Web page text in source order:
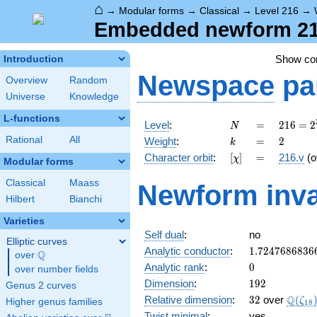
⌂ → Modular forms → Classical → Level 216 →
Embedded newform
Introduction
Overview
Random
Universe
Knowledge
L-functions
Rational All
Modular forms
Classical
Maass
Hilbert
Bianchi
Varieties
Elliptic curves
over \Q
Q
over number fields
Genus 2 curves
Higher genus families
Show
Newspace
Level: N
N =
=
216 =
2^{3}
\cdot
3^{3}
216 = 2
Weight: k
k =
= 2
2
Character orbit: [\chi]
[χ] =
= 216.v
Newform
Self dual:
no
Analytic conductor: 1.7247686836
Analytic rank: 0
0
Dimension: 192
192
Relative dimension: 32
32 over Q(ζ18